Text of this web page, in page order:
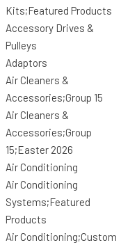
Kits;Featured Products
Accessory Drives &
Pulleys
Adaptors
Air Cleaners &
Accessories;Group 15
Air Cleaners &
Accessories;Group
15;Easter 2026
Air Conditioning
Air Conditioning
Systems;Featured
Products
Air Conditioning;Custom